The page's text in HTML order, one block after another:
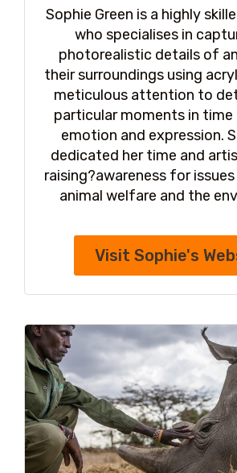
Sophie Green is a highly
who specialises in
photorealistic details of
their surroundings using
meticulous attention to
particular moments in
emotion and expression.
dedicated her time and
raising?awareness for
animal welfare and the
Visit Sophie's